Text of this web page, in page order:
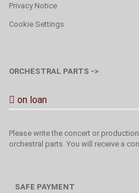
Privacy Notice
Cookie Settings
ORCHESTRAL PARTS ->
on loan
Please write the concert or
orchestral parts. You will receive a
SAFE PAYMENT